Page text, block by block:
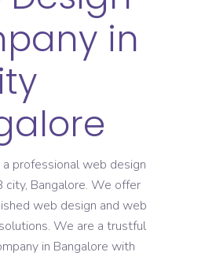
in
a professional web design
city, Bangalore. We offer
web design and web
We are a trustful
in Bangalore with